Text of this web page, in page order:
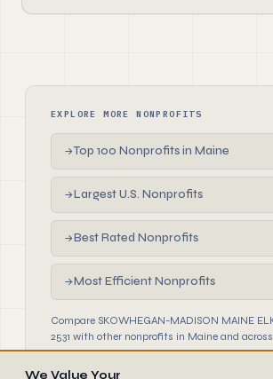
EXPLORE MORE NONPROFITS
→Top 100 Nonprofits in Maine
→Largest U.S. Nonprofits
→Best Rated Nonprofits
→Most Efficient Nonprofits
Compare SKOWHEGAN-MADISON MAINE
2531 with other nonprofits in Maine and
We Value Your